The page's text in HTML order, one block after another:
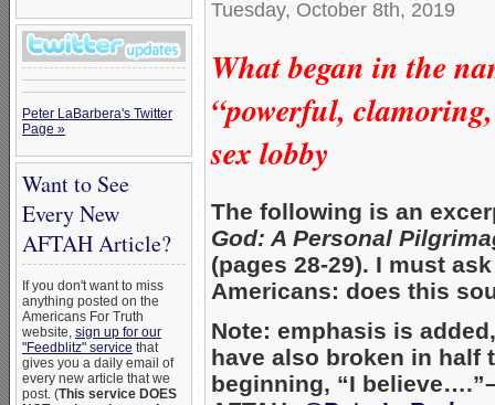
Peter LaBarbera's Twitter
Page »
Want to See
Every New
AFTAH Article?
If you don't want to miss
anything posted on the
Americans For Truth
website, sign up for our
"Feedblitz" service that
gives you a daily email of
every new article that we
post. (This service DOES
Tuesday, October 8th, 2019
What began in the
“powerful,
sex lobby
The following is an
God: A Personal
(pages 28-29). I must
Americans: does this
Note: emphasis is
have also broken in half
beginning, “I